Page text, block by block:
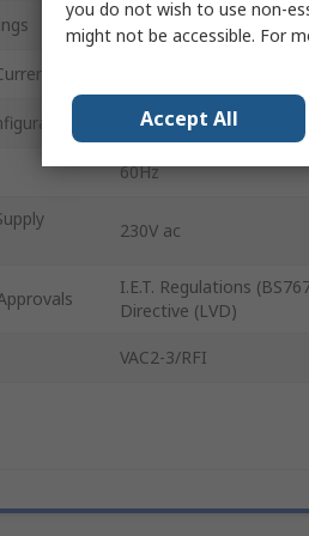
Infinitely Variable
60Hz
230V ac
I.E.T. Regulations
Directive (LVD)
VAC2-3/RFI
you do not wish to use non-
might not be accessible. For
Accept All